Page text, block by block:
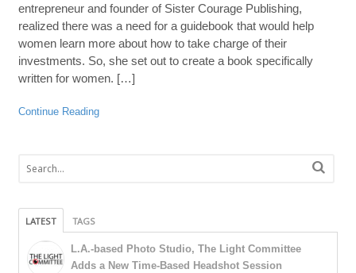
entrepreneur and founder of Sister Courage Publishing,
realized there was a need for a guidebook that would help
women learn more about how to take charge of their
investments. So, she set out to create a book specifically
written for women. […]
Continue Reading
LATEST TAGS
L.A.-based Photo Studio, The Light Committee
Adds a New Time-Based Headshot Session